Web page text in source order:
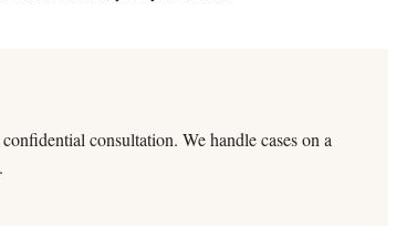
consultation. We handle cases on a